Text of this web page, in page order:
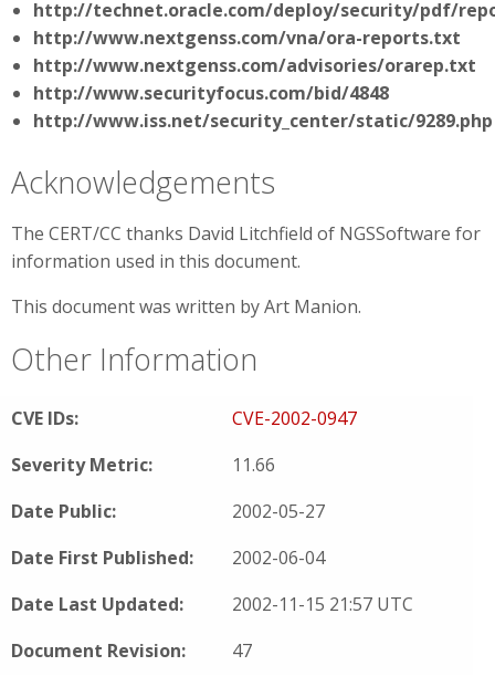
http://technet.oracle.com/deploy/security/pdf/
http://www.nextgenss.com/vna/ora-reports.txt
http://www.nextgenss.com/advisories/orarep.txt
http://www.securityfocus.com/bid/4848
http://www.iss.net/security_center/static/9289.php
Acknowledgements
The CERT/CC thanks David Litchfield of NGSSoftware for
information used in this document.
This document was written by Art Manion.
Other Information
CVE IDs:
CVE-2002-0947
Severity Metric:
11.66
Date Public:
2002-05-27
Date First Published:
2002-06-04
Date Last Updated:
2002-11-15 21:57 UTC
Document Revision:
47